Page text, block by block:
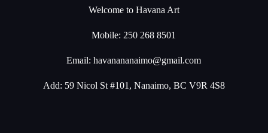
Welcome to Havana Art
Mobile: 250 268 8501
Email:havanananaimo@gmail.com
Add: 59 Nicol St #101, Nanaimo, BC V9R 4S8